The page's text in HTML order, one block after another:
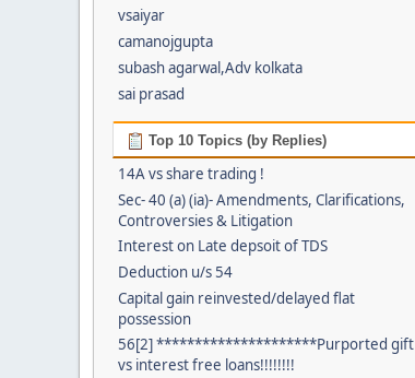
vsaiyar
camanojgupta
subash agarwal,Adv kolkata
sai prasad
Top 10 Topics (by Replies)
14A vs share trading !
Sec- 40 (a) (ia)- Amendments, Clarifications,
Controversies & Litigation
Interest on Late depsoit of TDS
Deduction u/s 54
Capital gain reinvested/delayed flat
possession
56[2] *********************Purported gift
vs interest free loans!!!!!!!!